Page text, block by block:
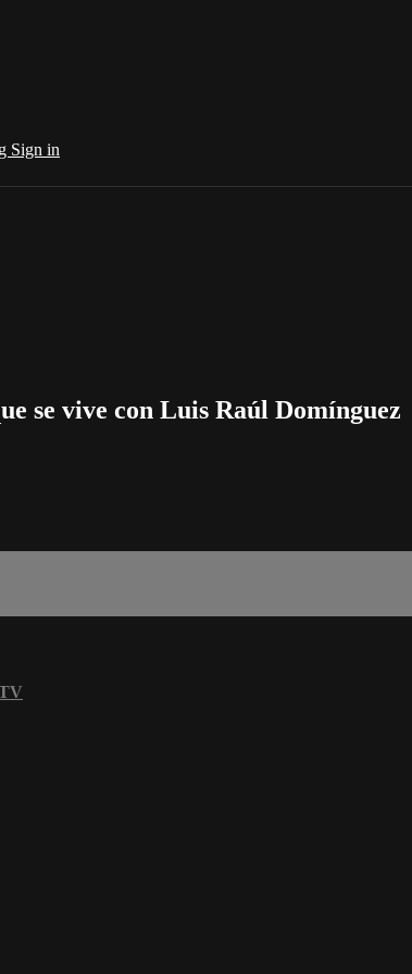
Sign in
se vive con Luis Raúl Domínguez